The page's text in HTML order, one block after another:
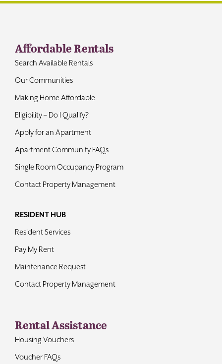
Affordable Rentals
Search Available Rentals
Our Communities
Making Home Affordable
Eligibility – Do I Qualify?
Apply for an Apartment
Apartment Community FAQs
Single Room Occupancy Program
Contact Property Management
RESIDENT HUB
Resident Services
Pay My Rent
Maintenance Request
Contact Property Management
Rental Assistance
Housing Vouchers
Voucher FAQs